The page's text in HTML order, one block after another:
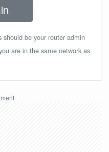
should be your router admin
are in the same network as